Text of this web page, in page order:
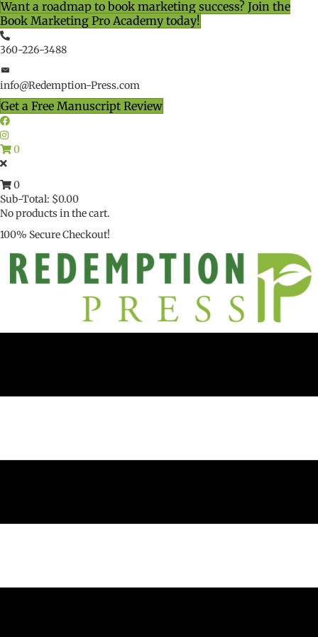
Want a roadmap to book marketing success? Join the
Book Marketing Pro Academy today!
360-226-3488
info@Redemption-Press.com
Get a Free Manuscript Review
0
0
Sub-Total: $0.00
No products in the cart.
100% Secure Checkout!